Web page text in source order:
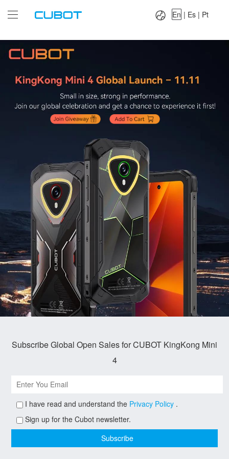
Es|
En | Es | Pt
Subscribe Global Open Sales for CUBOT KingKong Mini
4
I have read and understand the Privacy Policy .
Sign up for the Cubot newsletter.